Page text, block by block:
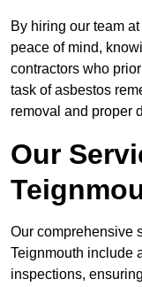
By hiring our team at
peace of mind,
contractors who
task of asbestos
removal and proper
Our
Our comprehensive
Teignmouth include
inspections,